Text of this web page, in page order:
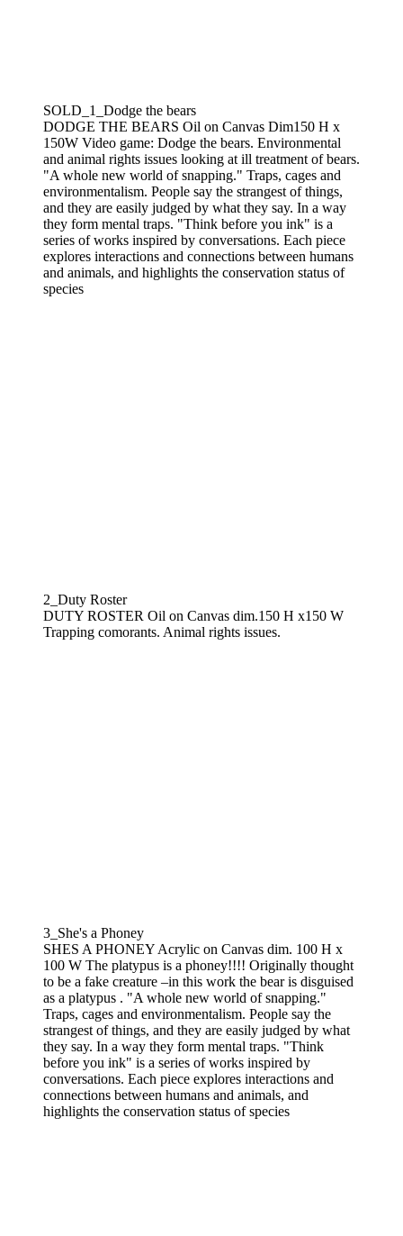
SOLD_1_Dodge the bears
DODGE THE BEARS Oil on Canvas Dim150 H x
150W Video game: Dodge the bears. Environmental
and animal rights issues looking at ill treatment of bears.
"A whole new world of snapping." Traps, cages and
environmentalism. People say the strangest of things,
and they are easily judged by what they say. In a way
they form mental traps. "Think before you ink" is a
series of works inspired by conversations. Each piece
explores interactions and connections between humans
and animals, and highlights the conservation status of
species
2_Duty Roster
DUTY ROSTER Oil on Canvas dim.150 H x150 W
Trapping comorants. Animal rights issues.
3_She's a Phoney
SHES A PHONEY Acrylic on Canvas dim. 100 H x
100 W The platypus is a phoney!!!! Originally thought
to be a fake creature –in this work the bear is disguised
as a platypus . "A whole new world of snapping."
Traps, cages and environmentalism. People say the
strangest of things, and they are easily judged by what
they say. In a way they form mental traps. "Think
before you ink" is a series of works inspired by
conversations. Each piece explores interactions and
connections between humans and animals, and
highlights the conservation status of species